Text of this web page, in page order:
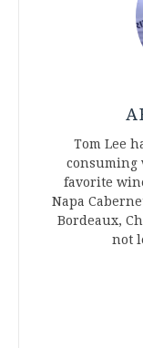
Tom Lee
consuming
favorite
Napa
Bordeaux,
not